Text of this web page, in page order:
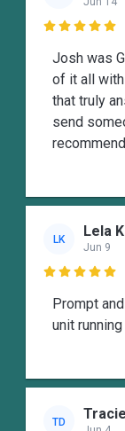

Josh was
of it all with
that truly
send
LK Lela
Jun 9

Prompt
unit
TD